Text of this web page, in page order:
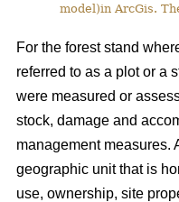
model)in ArcGis.
For the forest stand
referred to as a plot or a
were measured or
stock, damage and
management measures.
geographic unit that is
use, ownership, site